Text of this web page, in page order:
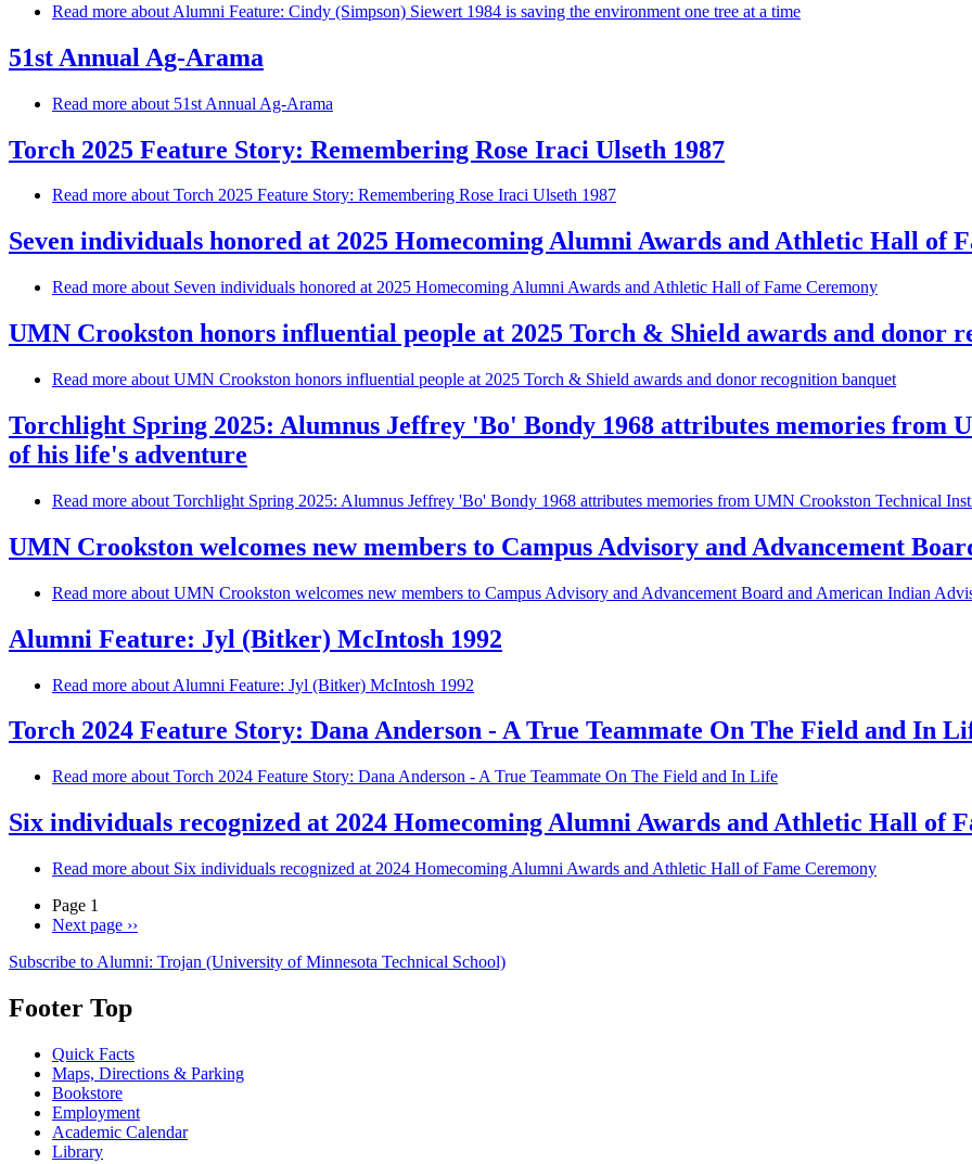
Read more about Alumni Feature: Cindy (Simpson) Siewert 1984 is saving the environment one tree at a time
51st Annual Ag-Arama
Read more about 51st Annual Ag-Arama
Torch 2025 Feature Story: Remembering Rose Iraci Ulseth 1987
Read more about Torch 2025 Feature Story: Remembering Rose Iraci Ulseth 1987
Seven individuals honored at 2025 Homecoming Alumni Awards and Athletic Hall of
Read more about Seven individuals honored at 2025 Homecoming Alumni Awards and Athletic Hall of Fame Ceremony
UMN Crookston honors influential people at 2025 Torch & Shield awards and donor
Read more about UMN Crookston honors influential people at 2025 Torch & Shield awards and donor recognition banquet
Torchlight Spring 2025: Alumnus Jeffrey 'Bo' Bondy 1968 attributes memories from
of his life's adventure
Read more about Torchlight Spring 2025: Alumnus Jeffrey 'Bo' Bondy 1968 attributes memories from UMN Crookston Technical
UMN Crookston welcomes new members to Campus Advisory and Advancement
Read more about UMN Crookston welcomes new members to Campus Advisory and Advancement Board and American Indian
Alumni Feature: Jyl (Bitker) McIntosh 1992
Read more about Alumni Feature: Jyl (Bitker) McIntosh 1992
Torch 2024 Feature Story: Dana Anderson - A True Teammate On The Field and In
Read more about Torch 2024 Feature Story: Dana Anderson - A True Teammate On The Field and In Life
Six individuals recognized at 2024 Homecoming Alumni Awards and Athletic Hall of
Read more about Six individuals recognized at 2024 Homecoming Alumni Awards and Athletic Hall of Fame Ceremony
Page 1
Next page ››
Subscribe to Alumni: Trojan (University of Minnesota Technical School)
Footer Top
Quick Facts
Maps, Directions & Parking
Bookstore
Employment
Academic Calendar
Library